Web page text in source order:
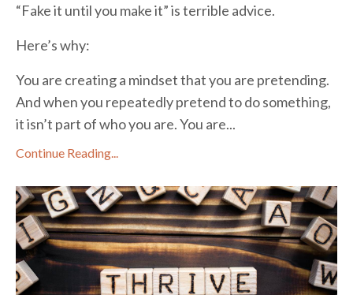
“Fake it until you make it” is terrible advice.
Here’s why:
You are creating a mindset that you are pretending.
And when you repeatedly pretend to do something,
it isn’t part of who you are. You are...
Continue Reading...